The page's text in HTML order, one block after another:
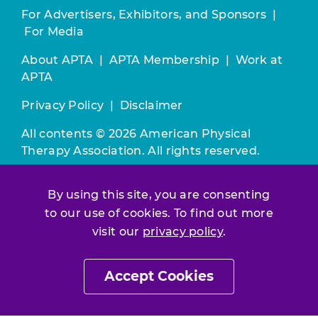
By using this site, you are consenting
to our use of cookies. To find out more
visit our privacy policy.
Accept Cookies
For Advertisers, Exhibitors, and Sponsors
For Media
About APTA APTA Membership
Work at
APTA
Privacy Policy Disclaimer
All contents © 2026 American Physical
Therapy Association. All rights reserved.
constitutes acceptance of ourTerms &
Conditions.